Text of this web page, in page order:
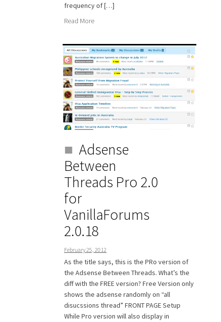
frequency of […]
Read More
Adsense
Between
Threads Pro 2.0
for
VanillaForums
2.0.18
February 25, 2012
As the title says, this is the PRo version of
the Adsense Between Threads. What’s the
diff with the FREE version? Free Version only
shows the adsense randomly on “all
disucssions thread” FRONT PAGE Setup
While Pro version will also display in